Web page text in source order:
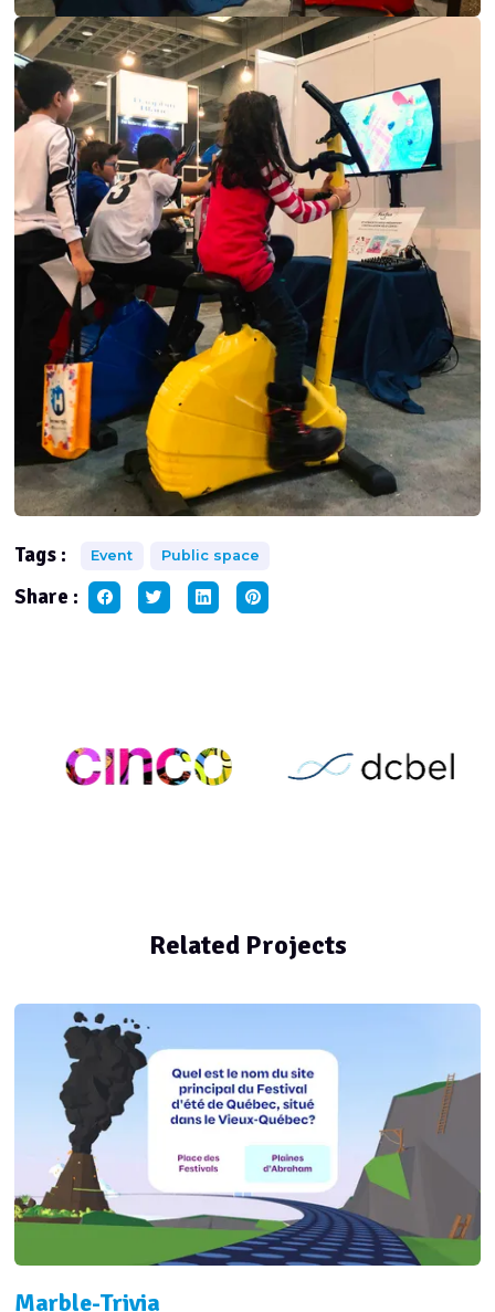
Tags : Event Public space
Share :
Related Projects
Marble-Trivia